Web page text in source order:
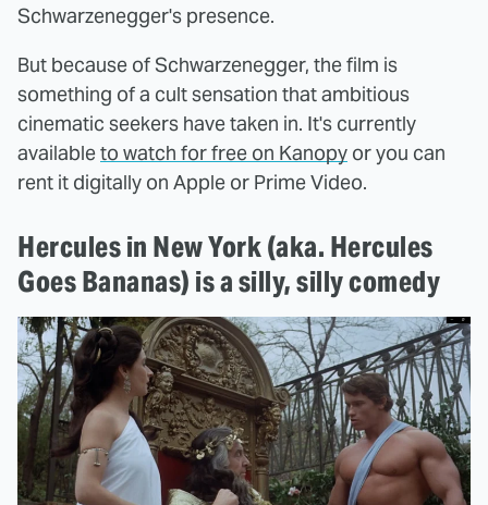
Schwarzenegger's presence.
But because of Schwarzenegger, the film is
something of a cult sensation that ambitious
cinematic seekers have taken in. It's currently
availableto watch for free on Kanopy or you can
rent it digitally on Apple or Prime Video.
Hercules in New York (aka. Hercules
Goes Bananas) is a silly, silly comedy